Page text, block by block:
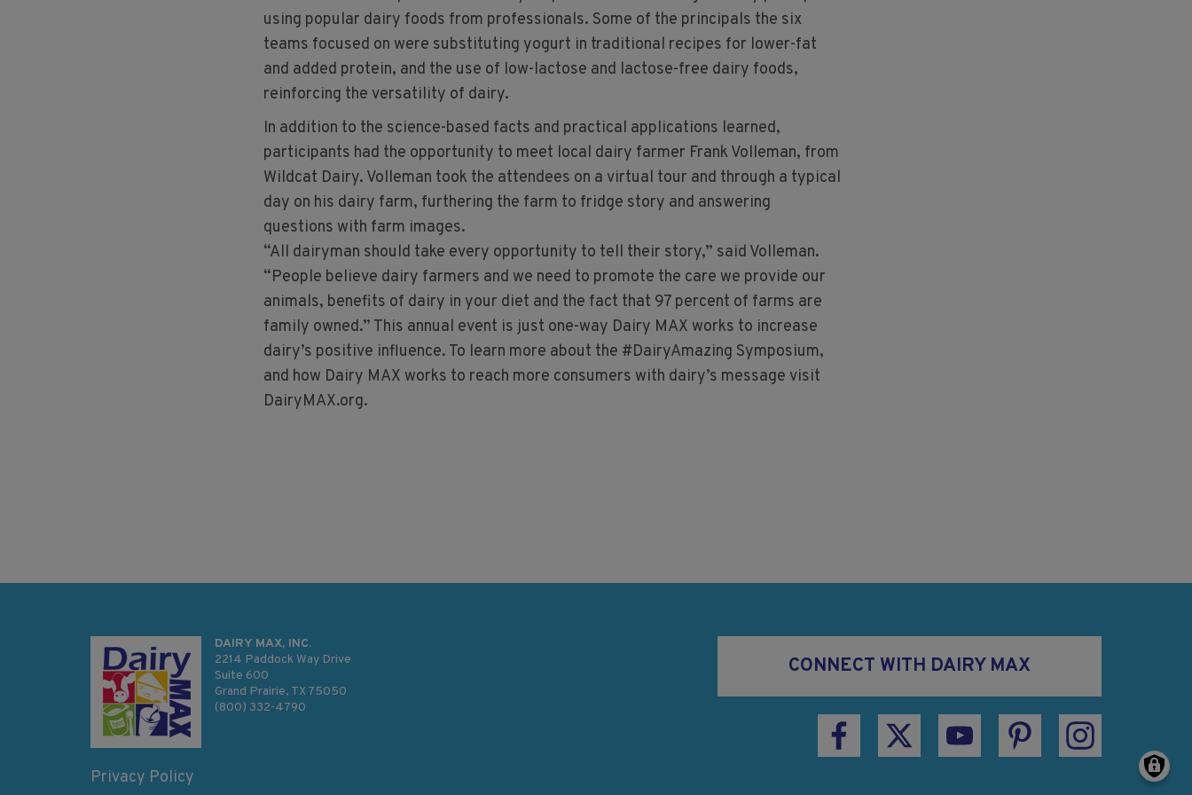
using popular dairy foods from professionals. Some of the principals the six
teams focused on were substituting yogurt in traditional recipes for lower-fat
and added protein, and the use of low-lactose and lactose-free dairy foods,
reinforcing the versatility of dairy.
In addition to the science-based facts and practical applications learned,
participants had the opportunity to meet local dairy farmer Frank Volleman, from
Wildcat Dairy. Volleman took the attendees on a virtual tour and through a typical
day on his dairy farm, furthering the farm to fridge story and answering
questions with farm images.
“All dairyman should take every opportunity to tell their story,” said Volleman.
“People believe dairy farmers and we need to promote the care we provide our
animals, benefits of dairy in your diet and the fact that 97 percent of farms are
family owned.” This annual event is just one-way Dairy MAX works to increase
dairy’s positive influence. To learn more about the #DairyAmazing Symposium,
and how Dairy MAX works to reach more consumers with dairy’s message visit
DairyMAX.org.
DAIRY MAX, INC.
2214 Paddock Way Drive
Suite 600
Grand Prairie, TX 75050
(800) 332-4790
CONNECT WITH DAIRY MAX
Privacy Policy